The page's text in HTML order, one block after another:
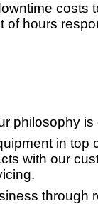
costs
of hours
philosophy is
in top
with our
through